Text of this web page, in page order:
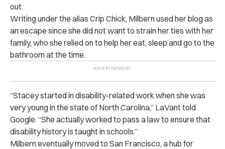
out.
Writing under the alias Crip Chick, Milbern used her blog as
an escape since she did not want to strain her ties with her
family, who she relied on to help her eat, sleep and go to the
bathroom at the time.
“Stacey started in disability-related work when she was
very young in the state of North Carolina,” LaVant told
Google. “She actually worked to pass a law to ensure that
disability history is taught in schools.”
Milbern eventually moved to San Francisco, a hub for